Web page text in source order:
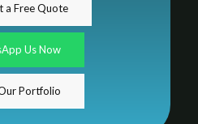
a Free Quote
Us Now
Portfolio